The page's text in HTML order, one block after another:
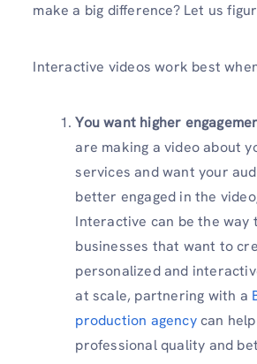
make a big difference? Let us
Interactive videos work best
You want higher
are making a video about
services and want your
better engaged in the
Interactive can be the way
businesses that want to
personalized and
at scale, partnering with a
production agencycan
professional quality and